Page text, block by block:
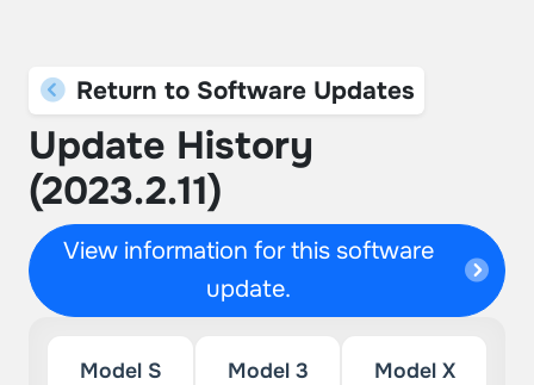
Return to Software Updates
Update History
(2023.2.11)
View information for this software
update.
Model S Model 3 Model X